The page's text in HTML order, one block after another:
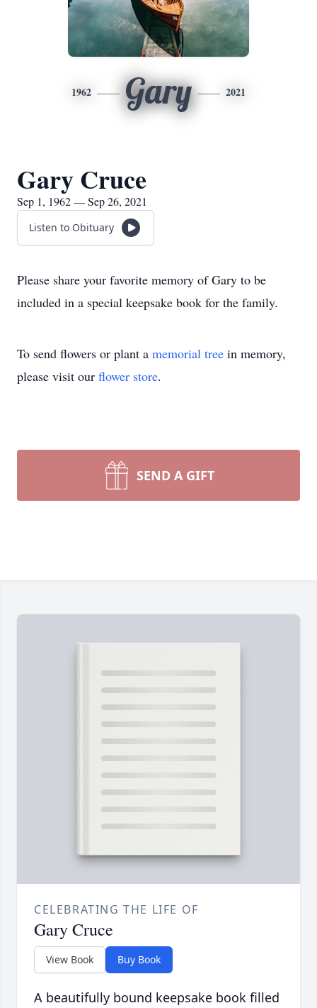
1962 Gary 2021
Gary Cruce
Sep 1, 1962 — Sep 26, 2021
Listen to Obituary
Please share your favorite memory of Gary to be
included in a special keepsake book for the family.
To send flowers or plant a memorial tree in memory,
please visit our flower store.
SEND A GIFT
CELEBRATING THE LIFE OF
Gary Cruce
View Book Buy Book
A beautifully bound keepsake book filled